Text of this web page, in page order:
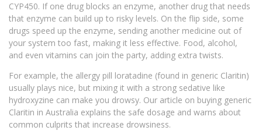
CYP450. If one drug blocks an enzyme, another drug that needs
that enzyme can build up to risky levels. On the flip side, some
drugs speed up the enzyme, sending another medicine out of
your system too fast, making it less effective. Food, alcohol,
and even vitamins can join the party, adding extra twists.
For example, the allergy pill loratadine (found in generic Claritin)
usually plays nice, but mixing it with a strong sedative like
hydroxyzine can make you drowsy. Our article on buying generic
Claritin in Australia explains the safe dosage and warns about
common culprits that increase drowsiness.